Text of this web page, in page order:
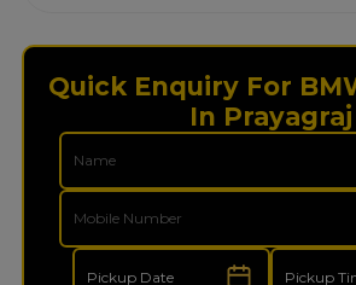
Quick Enquiry For
In Prayagraj